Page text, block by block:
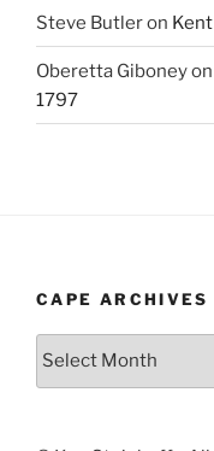
Steve Butleron
Oberetta Giboneyon
1797
CAPE ARCHIVES
Cape